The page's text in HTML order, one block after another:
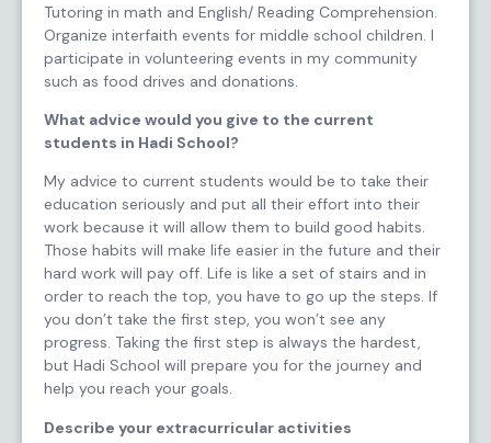
Tutoring in math and English/ Reading Comprehension.
Organize interfaith events for middle school children. I
participate in volunteering events in my community
such as food drives and donations.
What advice would you give to the current
students in Hadi School?
My advice to current students would be to take their
education seriously and put all their effort into their
work because it will allow them to build good habits.
Those habits will make life easier in the future and their
hard work will pay off. Life is like a set of stairs and in
order to reach the top, you have to go up the steps. If
you don’t take the first step, you won’t see any
progress. Taking the first step is always the hardest,
but Hadi School will prepare you for the journey and
help you reach your goals.
Describe your extracurricular activities